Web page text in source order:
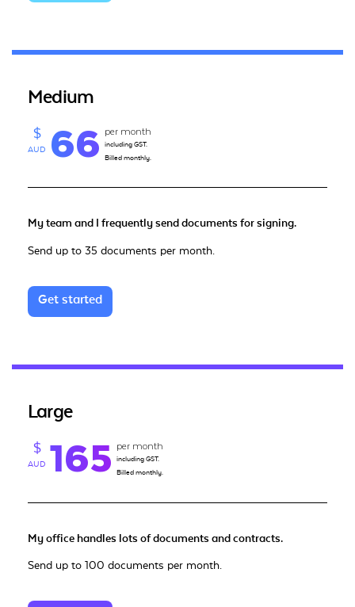
Medium
$
AUD 66 per month
including GST.
Billed monthly.
My team and I frequently send documents for signing.
Send up to 35 documents per month.
Get started
Large
$
AUD 165 per month
including GST.
Billed monthly.
My office handles lots of documents and contracts.
Send up to 100 documents per month.